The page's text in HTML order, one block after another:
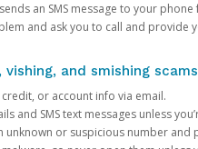
an SMS message to your
and ask you to call and provide
and smishing scams
or account info via email.
and SMS text messages unless
unknown or suspicious number